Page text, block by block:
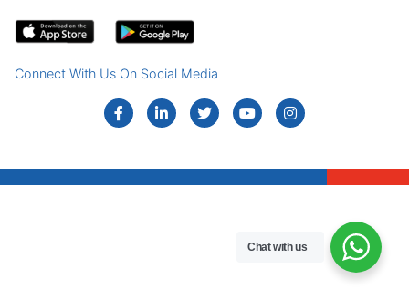
Connect With Us On Social Media
Chat with us